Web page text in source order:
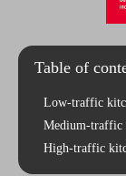
Table of
Low-traffic
Medium-traffic
High-traffic